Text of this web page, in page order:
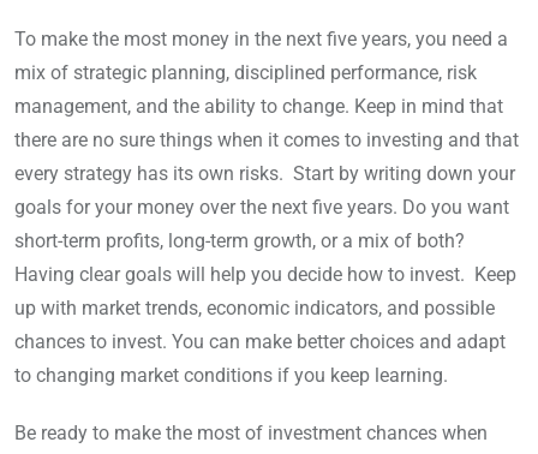
To make the most money in the next five years, you need a
mix of strategic planning, disciplined performance, risk
management, and the ability to change. Keep in mind that
there are no sure things when it comes to investing and that
every strategy has its own risks. Start by writing down your
goals for your money over the next five years. Do you want
short-term profits, long-term growth, or a mix of both?
Having clear goals will help you decide how to invest. Keep
up with market trends, economic indicators, and possible
chances to invest. You can make better choices and adapt
to changing market conditions if you keep learning.
Be ready to make the most of investment chances when